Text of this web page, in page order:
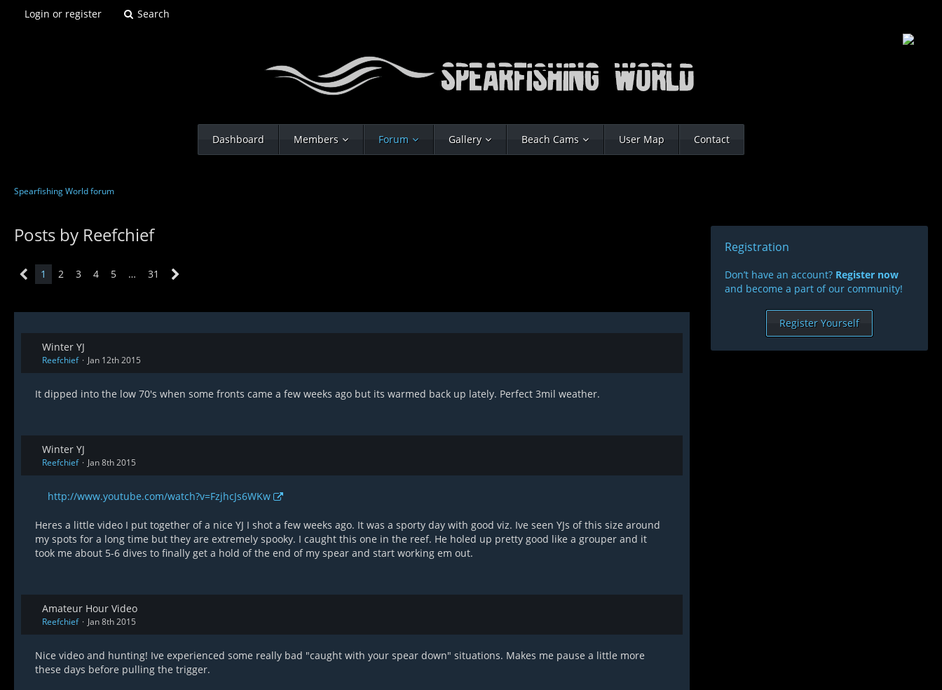
Login or register Search
Dashboard Members Forum Gallery Beach Cams User Map Contact
Spearfishing World forum
Posts by Reefchief
1 2 3 4 5 … 31
Winter YJ
Reefchief Jan 12th 2015
It dipped into the low 70's when some fronts came a few weeks ago but its warmed back up lately. Perfect 3mil weather.
Winter YJ
Reefchief Jan 8th 2015
http://www.youtube.com/watch?v=FzjhcJs6WKw
Heres a little video I put together of a nice YJ I shot a few weeks ago. It was a sporty day with good viz. Ive seen YJs of this size around
my spots for a long time but they are extremely spooky. I caught this one in the reef. He holed up pretty good like a grouper and it
took me about 5-6 dives to finally get a hold of the end of my spear and start working em out.
Amateur Hour Video
Reefchief Jan 8th 2015
Nice video and hunting! Ive experienced some really bad "caught with your spear down" situations. Makes me pause a little more
these days before pulling the trigger.
Registration
Don’t have an account? Register now
and become a part of our community!
Register Yourself